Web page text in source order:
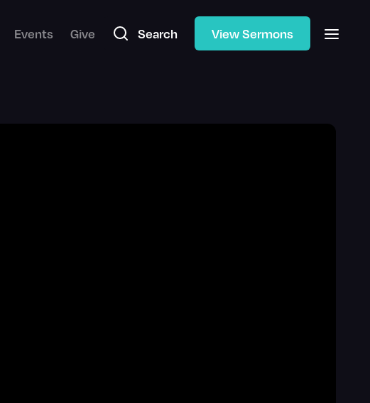
Events Give Search View Sermons